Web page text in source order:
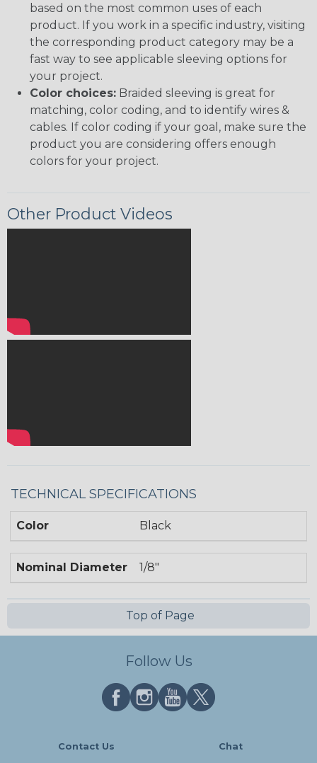
based on the most common uses of each
product. If you work in a specific industry, visiting
the corresponding product category may be a
fast way to see applicable sleeving options for
your project.
Color choices: Braided sleeving is great for
matching, color coding, and to identify wires &
cables. If color coding if your goal, make sure the
product you are considering offers enough
colors for your project.
Other Product Videos
TECHNICAL SPECIFICATIONS
Color Black
Nominal Diameter 1/8"
Top of Page
Follow Us
Contact Us Chat